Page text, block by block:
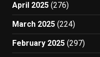
April 2025 (276)
March 2025 (224)
February 2025 (297)